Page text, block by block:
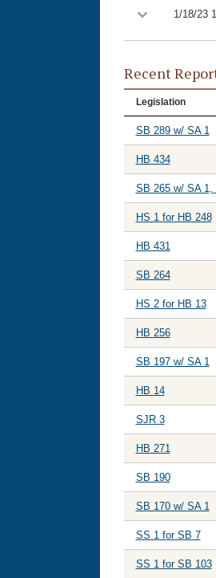
1/18/23
Recent
Legislation
SB 289 w/ SA 1
HB 434
SB 265 w/ SA 1,
HS 1 for HB 248
HB 431
SB 264
HS 2 for HB 13
HB 256
SB 197 w/ SA 1
HB 14
SJR 3
HB 271
SB 190
SB 170 w/ SA 1
SS 1 for SB 7
SS 1 for SB 103